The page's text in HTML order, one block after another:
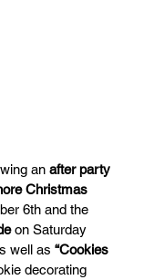
an after party
Christmas
6th and the
on Saturday
well as “Cookies
decorating